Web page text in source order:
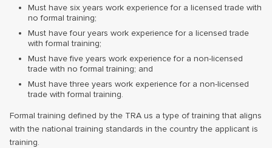
Must have six years work experience for a licensed trade with
no formal training;
Must have four years work experience for a licensed trade
with formal training;
Must have five years work experience for a non-licensed
trade with no formal training; and
Must have three years work experience for a non-licensed
trade with formal training.
Formal training defined by the TRA us a type of training that aligns
with the national training standards in the country the applicant is
training.